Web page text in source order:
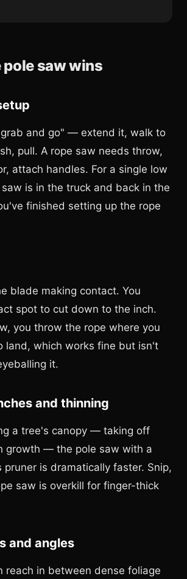
pole saw wins
and go" — extend it, walk to
pull. A rope saw needs throw,
attach handles. For a single low
is in the truck and back in the
finished setting up the rope
blade making contact. You
spot to cut down to the inch.
you throw the rope where you
land, which works fine but isn't
it.
and thinning
a tree's canopy — taking off
growth — the pole saw with a
is dramatically faster. Snip,
saw is overkill for finger-thick
and angles
reach in between dense foliage